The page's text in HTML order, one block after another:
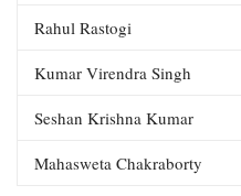
Rahul Rastogi
Kumar Virendra Singh
Seshan Krishna Kumar
Mahasweta Chakraborty